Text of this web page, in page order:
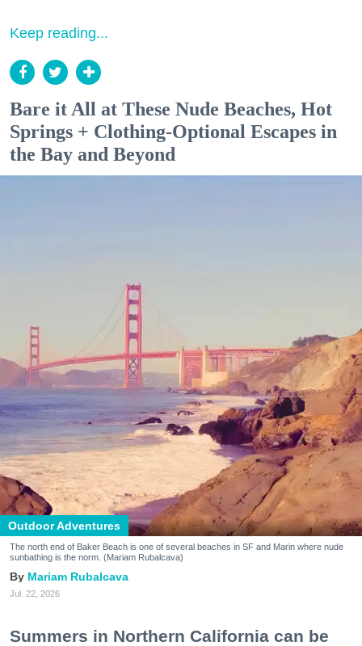
Keep reading...
Bare it All at These Nude Beaches, Hot
Springs + Clothing-Optional Escapes in
the Bay and Beyond
Outdoor Adventures
The north end of Baker Beach is one of several beaches in SF and Marin where nude
sunbathing is the norm. (Mariam Rubalcava)
Mariam Rubalcava
Jul. 22, 2026
Summers in Northern California can be